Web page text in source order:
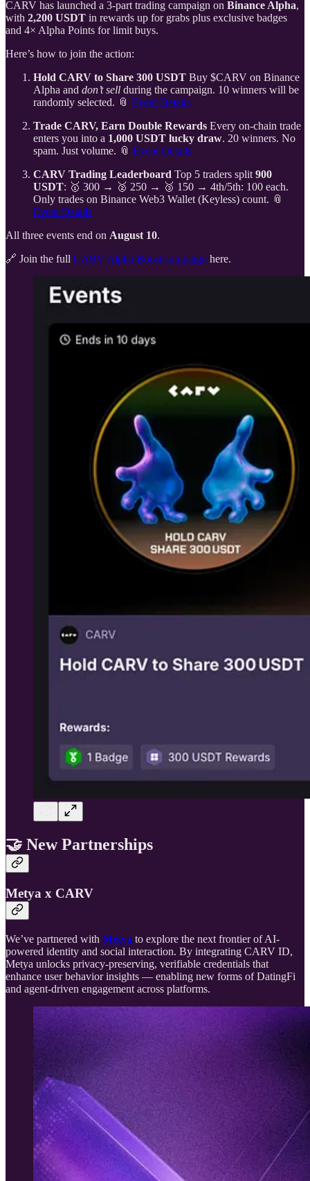
CARV has launched a 3-part trading campaign on Binance Alpha,
with 2,200 USDT in rewards up for grabs plus exclusive badges
and 4× Alpha Points for limit buys.
Here’s how to join the action:
Hold CARV to Share 300 USDT Buy $CARV on Binance
Alpha and don’t sell during the campaign. 10 winners will be
randomly selected. 📎 Event Details
Trade CARV, Earn Double Rewards Every on-chain trade
enters you into a 1,000 USDT lucky draw. 20 winners. No
spam. Just volume. 📎 Event Details
CARV Trading Leaderboard Top 5 traders split 900
USDT: 🥇 300 → 🥈 250 → 🥉 150 → 4th/5th: 100 each.
Only trades on Binance Web3 Wallet (Keyless) count. 📎
Event Details
All three events end on August 10.
🔗 Join the full CARV Alpha Boost campaign here.
🤝 New Partnerships
Metya x CARV
We’ve partnered with Metya to explore the next frontier of AI-
powered identity and social interaction. By integrating CARV ID,
Metya unlocks privacy-preserving, verifiable credentials that
enhance user behavior insights — enabling new forms of DatingFi
and agent-driven engagement across platforms.